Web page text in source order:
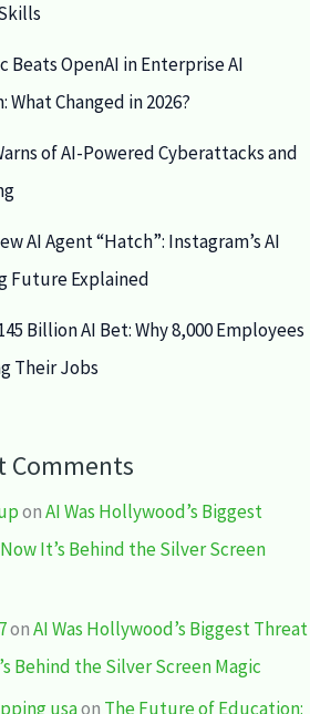
Beats OpenAI in Enterprise AI
What Changed in 2026?
of AI-Powered Cyberattacks and
AI Agent “Hatch”: Instagram’s AI
Future Explained
Billion AI Bet: Why 8,000 Employees
Their Jobs
Comments
onAI Was Hollywood’s Biggest
It’s Behind the Silver Screen
onAI Was Hollywood’s Biggest Threat
Behind the Silver Screen Magic
usaon The Future of Education: